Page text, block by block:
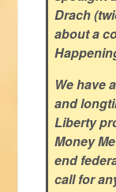
Drach
about a
We have
and
Liberty
Money
end
call for